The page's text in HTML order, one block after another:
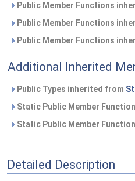
Public Member Functions
Public Member Functions
Public Member Functions
Additional Inherited
Public Types inherited from
Static Public Member
Static Public Member
Detailed Description